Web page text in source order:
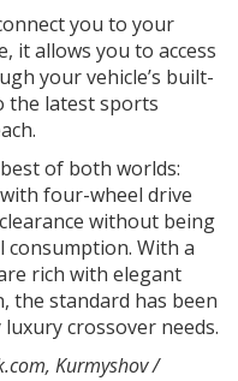
you to your
it allows you to access
your vehicle’s built-
the latest sports
of both worlds:
four-wheel drive
without being
With a
rich with elegant
the standard has been
crossover needs.
Kurmyshov /